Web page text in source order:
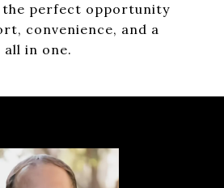
the perfect opportunity
convenience, and a
in one.